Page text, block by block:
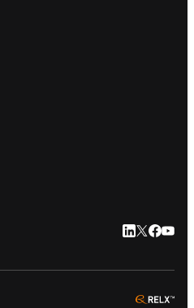
LinkedIn
Twitter